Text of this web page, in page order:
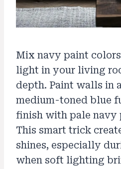
Mix navy paint
light in your living
depth. Paint walls in
medium-toned blue
finish with pale navy
This smart trick
shines, especially
when soft lighting